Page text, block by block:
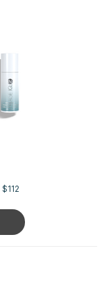
$112